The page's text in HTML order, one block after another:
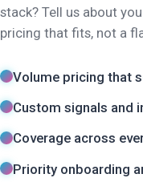
stack? Tell us about
pricing that fits, not a
Volume pricing that
Custom signals and
Coverage across
Priority onboarding